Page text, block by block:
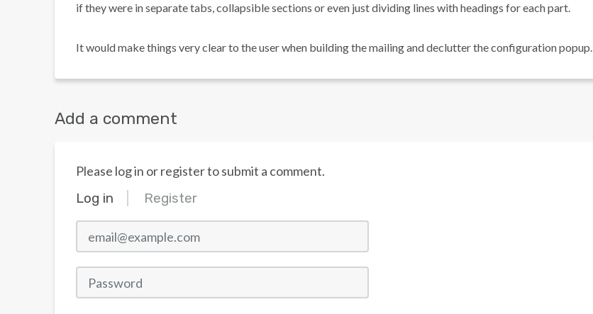
if they were in separate tabs, collapsible sections or even just dividing lines with headings for each part.
It would make things very clear to the user when building the mailing and declutter the configuration popup.
Add a comment
Please log in or register to submit a comment.
Log in Register
email@example.com
Password